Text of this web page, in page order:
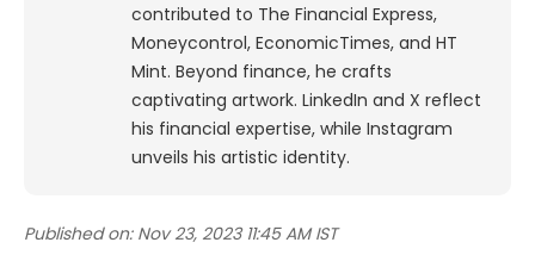
contributed to The Financial Express,
Moneycontrol, EconomicTimes, and HT
Mint. Beyond finance, he crafts
captivating artwork. LinkedIn and X reflect
his financial expertise, while Instagram
unveils his artistic identity.
Published on: Nov 23, 2023 11:45 AM IST